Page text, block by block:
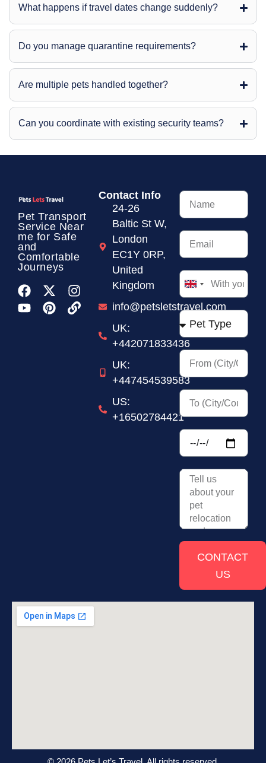
What happens if travel dates change suddenly?
Do you manage quarantine requirements?
Are multiple pets handled together?
Can you coordinate with existing security teams?
Pet Transport
Service Near
me for Safe
and
Comfortable
Journeys
Contact Info
24-26
Baltic St W,
London
EC1Y 0RP,
United
Kingdom
info@petsletstravel.com
UK:
+442071833436
UK:
+447454539583
US:
+16502784421
United
Kingdom
+44
CONTACT
US